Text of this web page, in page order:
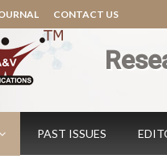
CONTACT US
PAST ISSUES